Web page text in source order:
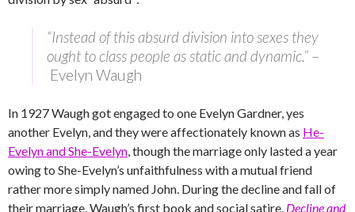
“Instead of this absurd division into sexes they
ought to class people as static and dynamic.” –
Evelyn Waugh
In 1927 Waugh got engaged to one Evelyn Gardner, yes
another Evelyn, and they were affectionately known as He-
Evelyn and She-Evelyn, though the marriage only lasted a year
owing to She-Evelyn’s unfaithfulness with a mutual friend
rather more simply named John. During the decline and fall of
their marriage, Waugh’s first book and social satire, Decline and